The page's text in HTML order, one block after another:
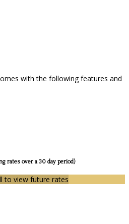
with the following features and
rates over a 30 day period)
to view future rates